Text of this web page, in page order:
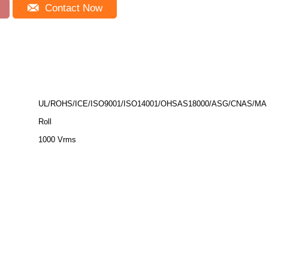
Contact Now
UL/ROHS/ICE/ISO9001/ISO14001/OHSAS18000/ASG/CNAS/MA
Roll
1000 Vrms